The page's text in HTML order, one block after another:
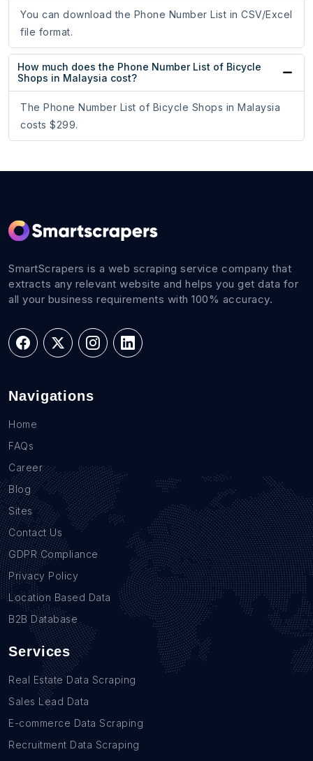
You can download the Phone Number List in CSV/Excel
file format.
How much does the Phone Number List of Bicycle
Shops in Malaysia cost?
The Phone Number List of Bicycle Shops in Malaysia
costs $299.
SmartScrapers is a web scraping service company that
extracts any relevant website and helps you get data for
all your business requirements with 100% accuracy.
Navigations
Home
FAQs
Career
Blog
Sites
Contact Us
GDPR Compliance
Privacy Policy
Location Based Data
B2B Database
Services
Real Estate Data Scraping
Sales Lead Data
E-commerce Data Scraping
Recruitment Data Scraping